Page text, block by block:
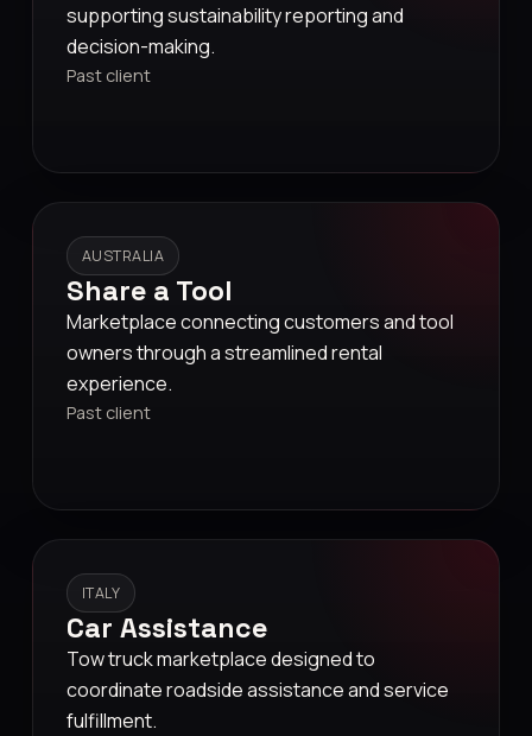
supporting sustainability reporting and
decision-making.
Past client
AUSTRALIA
Share a Tool
Marketplace connecting customers and tool
owners through a streamlined rental
experience.
Past client
ITALY
Car Assistance
Tow truck marketplace designed to
coordinate roadside assistance and service
fulfillment.